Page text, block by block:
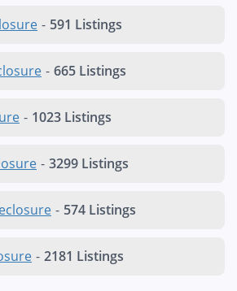
- 591 Listings
- 665 Listings
- 1023 Listings
- 3299 Listings
- 574 Listings
- 2181 Listings